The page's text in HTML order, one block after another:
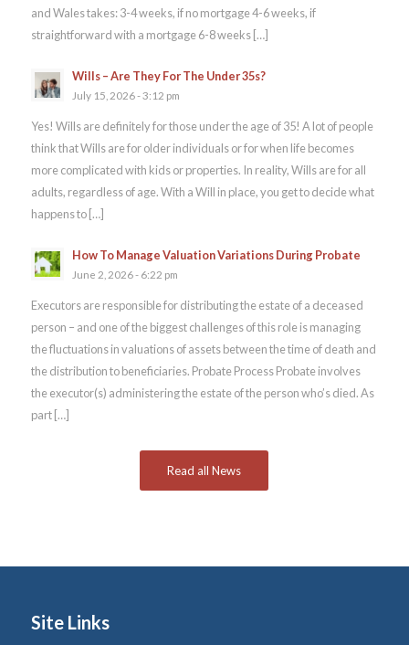
and Wales takes: 3-4 weeks, if no mortgage 4-6 weeks, if
straightforward with a mortgage 6-8 weeks […]
Wills – Are They For The Under 35s?
July 15, 2026 - 3:12 pm
Yes! Wills are definitely for those under the age of 35! A lot of people
think that Wills are for older individuals or for when life becomes
more complicated with kids or properties. In reality, Wills are for all
adults, regardless of age. With a Will in place, you get to decide what
happens to […]
How To Manage Valuation Variations During Probate
June 2, 2026 - 6:22 pm
Executors are responsible for distributing the estate of a deceased
person – and one of the biggest challenges of this role is managing
the fluctuations in valuations of assets between the time of death and
the distribution to beneficiaries. Probate Process Probate involves
the executor(s) administering the estate of the person who’s died. As
part […]
Read all News
Site Links